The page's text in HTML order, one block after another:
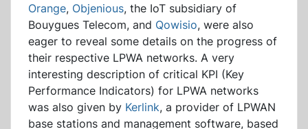
Orange, Objenious, the IoT subsidiary of
Bouygues Telecom, and Qowisio, were also
eager to reveal some details on the progress of
their respective LPWA networks. A very
interesting description of critical KPI (Key
Performance Indicators) for LPWA networks
was also given by Kerlink, a provider of LPWAN
base stations and management software, based